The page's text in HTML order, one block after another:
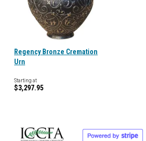
Regency Bronze Cremation
Urn
Starting at
$3,297.95